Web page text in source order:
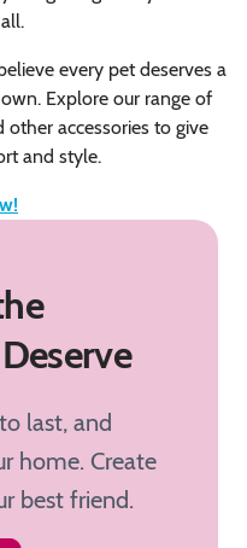
every pet deserves a
Explore our range of
other accessories to give
and style.
last, and
home. Create
best friend.